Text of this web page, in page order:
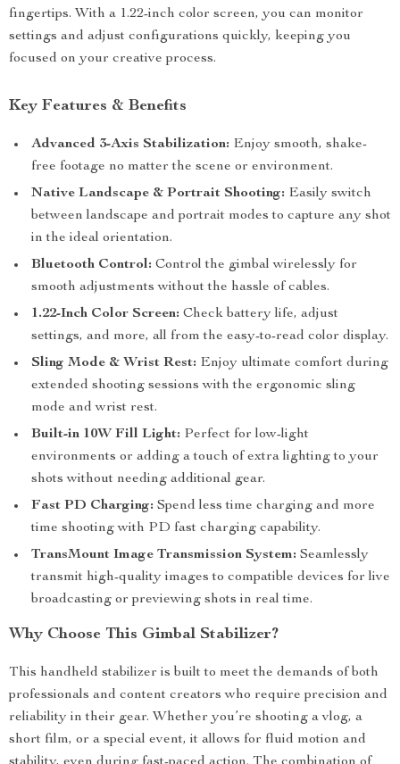
fingertips. With a 1.22-inch color screen, you can monitor
settings and adjust configurations quickly, keeping you
focused on your creative process.
Key Features & Benefits
Advanced 3-Axis Stabilization: Enjoy smooth, shake-
free footage no matter the scene or environment.
Native Landscape & Portrait Shooting: Easily switch
between landscape and portrait modes to capture any shot
in the ideal orientation.
Bluetooth Control: Control the gimbal wirelessly for
smooth adjustments without the hassle of cables.
1.22-Inch Color Screen: Check battery life, adjust
settings, and more, all from the easy-to-read color display.
Sling Mode & Wrist Rest: Enjoy ultimate comfort during
extended shooting sessions with the ergonomic sling
mode and wrist rest.
Built-in 10W Fill Light: Perfect for low-light
environments or adding a touch of extra lighting to your
shots without needing additional gear.
Fast PD Charging: Spend less time charging and more
time shooting with PD fast charging capability.
TransMount Image Transmission System: Seamlessly
transmit high-quality images to compatible devices for live
broadcasting or previewing shots in real time.
Why Choose This Gimbal Stabilizer?
This handheld stabilizer is built to meet the demands of both
professionals and content creators who require precision and
reliability in their gear. Whether you’re shooting a vlog, a
short film, or a special event, it allows for fluid motion and